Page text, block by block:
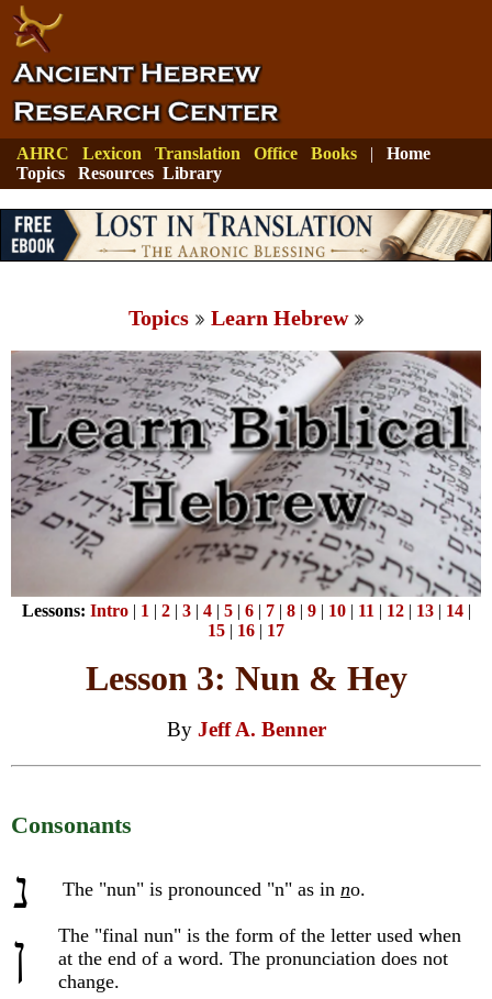
AHRC Lexicon Translation Office Books | Home
Topics
Resources Library
Topics Learn Hebrew
Lessons: Intro| 1| 2| 3| 4| 5| 6| 7| 8| 9| 10| 11| 12| 13| 14|
15 | 16 | 17
Lesson 3: Nun & Hey
By Jeff A. Benner
Consonants
נ The "nun" is pronounced "n" as in no.
ן
The "final nun" is the form of the letter used when
at the end of a word. The pronunciation does not
change.